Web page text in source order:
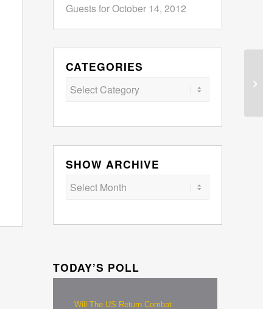
Guests for October 14, 2012
CATEGORIES
Categories
SHOW ARCHIVE
TODAY’S POLL
Will The US Return Combat